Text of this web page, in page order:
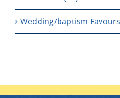
Wedding/baptism Favours